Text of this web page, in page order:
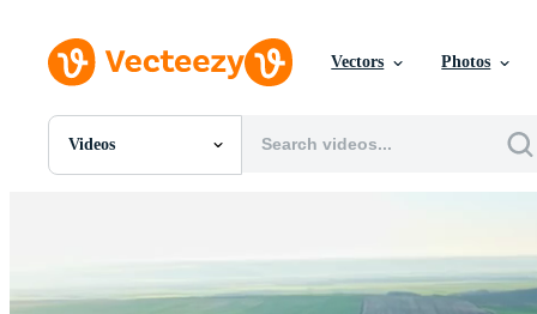
Vectors Photos
Videos
All Images
Templates